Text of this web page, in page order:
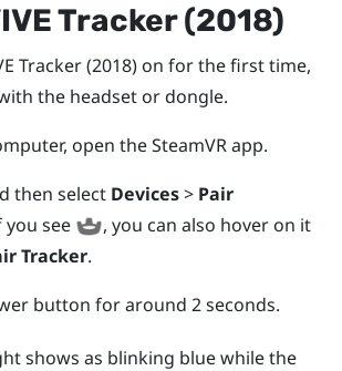
Tracker (2018)
Tracker (2018) on for the first time,
the headset or dongle.
open theSteamVRapp.
then select Devices> Pair
you see
, you can also hover on it
Tracker.
button for around 2 seconds.
shows as blinking blue while the